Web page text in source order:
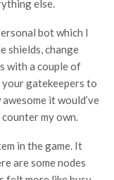
else.
bot which I
shields, change
with a couple of
gatekeepers to
it would’ve
my own.
in the game. It
are some nodes